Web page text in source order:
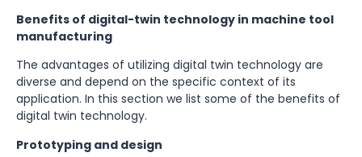
Benefits of digital-twin technology in machine tool
manufacturing
The advantages of utilizing digital twin technology are
diverse and depend on the specific context of its
application. In this section we list some of the benefits of
digital twin technology.
Prototyping and design